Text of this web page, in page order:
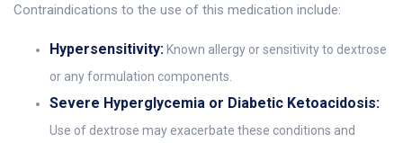
Contraindications to the use of this medication include:
Hypersensitivity: Known allergy or sensitivity to dextrose
or any formulation components.
Severe Hyperglycemia or Diabetic Ketoacidosis:
Use of dextrose may exacerbate these conditions and